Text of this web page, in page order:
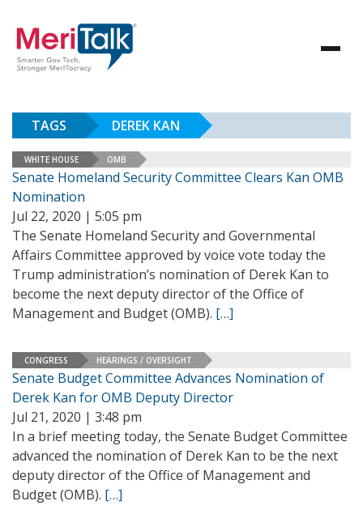
TAGS DEREK KAN
WHITE HOUSE OMB
Senate Homeland Security Committee Clears Kan OMB
Nomination
Jul 22, 2020 | 5:05 pm
The Senate Homeland Security and Governmental
Affairs Committee approved by voice vote today the
Trump administration’s nomination of Derek Kan to
become the next deputy director of the Office of
Management and Budget (OMB). […]
CONGRESS HEARINGS / OVERSIGHT
Senate Budget Committee Advances Nomination of
Derek Kan for OMB Deputy Director
Jul 21, 2020 | 3:48 pm
In a brief meeting today, the Senate Budget Committee
advanced the nomination of Derek Kan to be the next
deputy director of the Office of Management and
Budget (OMB). […]